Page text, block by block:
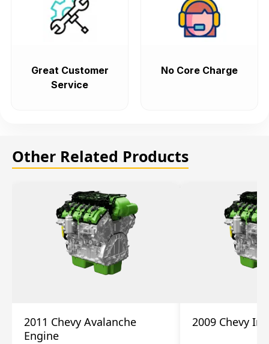
Great Customer
Service
No Core Charge
Other Related Products
2011 Chevy Avalanche
Engine
2009 Chevy